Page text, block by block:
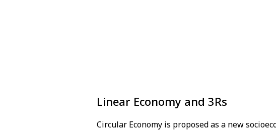
Linear Economy and 3Rs
Circular Economy is proposed as a new